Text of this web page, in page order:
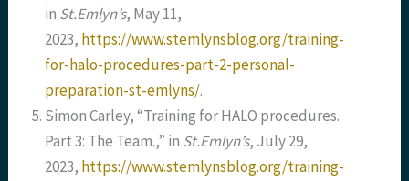
in St.Emlyn’s, May 11,
2023, https://www.stemlynsblog.org/training-
for-halo-procedures-part-2-personal-
preparation-st-emlyns/.
Simon Carley, “Training for HALO procedures.
Part 3: The Team.,” in St.Emlyn’s, July 29,
2023, https://www.stemlynsblog.org/training-